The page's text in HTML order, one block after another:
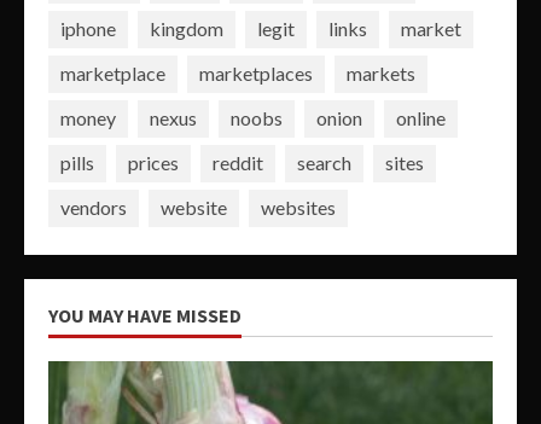
iphone
kingdom legit links
market
marketplace
marketplaces
markets
money
nexus noobs onion
online
pills
prices reddit search
sites
vendors
website websites
YOU MAY HAVE MISSED